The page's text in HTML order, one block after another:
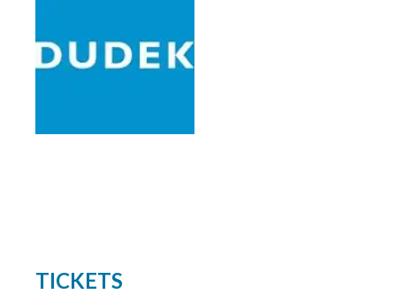
TICKETS